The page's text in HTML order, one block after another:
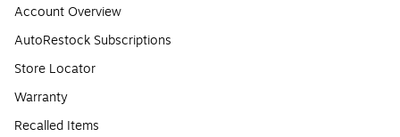
Account Overview
AutoRestock Subscriptions
Store Locator
Warranty
Recalled Items